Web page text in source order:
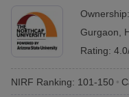
Ownership:
Gurgaon
Rating:
NIRF Ranking: 101-150